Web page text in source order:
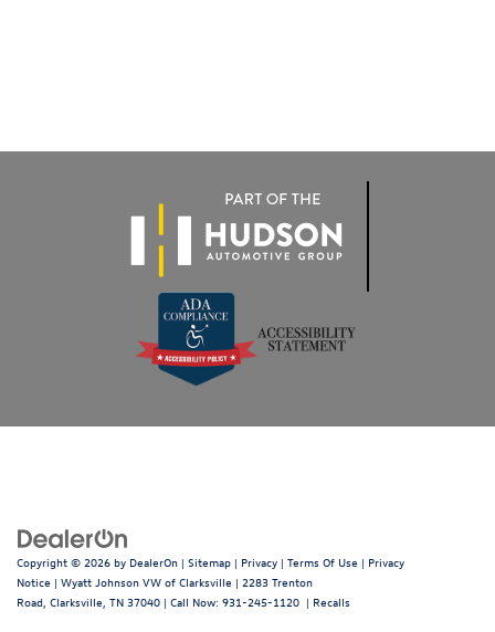
Copyright © 2026 by DealerOn | Sitemap | Privacy | Terms Of Use | Privacy
Notice | Wyatt Johnson VW of Clarksville | 2283 Trenton
Road, Clarksville, TN 37040 | Call Now: 931-245-1120 | Recalls